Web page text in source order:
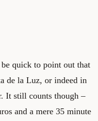
quick to point out that
de la Luz, or indeed in
It still counts though –
and a mere 35 minute